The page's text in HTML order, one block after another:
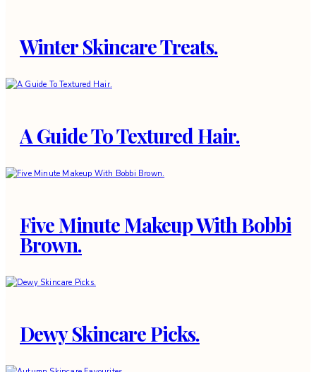
Winter Skincare Treats.
A Guide To Textured Hair.
Five Minute Makeup With Bobbi
Brown.
Dewy Skincare Picks.